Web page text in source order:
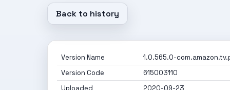
Back to history
Version Name
1.0.565.0-
Version Code
615003110
Uploaded
2020-09-23